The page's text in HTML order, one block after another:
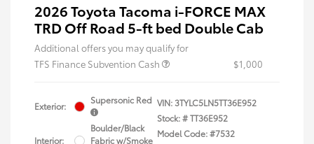
2026 Toyota Tacoma i-FORCE MAX
TRD Off Road 5-ft bed Double Cab
Additional offers you may qualify for
TFS Finance Subvention Cash
$1,000
Exterior:
Supersonic Red
Interior:
Boulder/Black
Fabric w/Smoke
VIN:3TYLC5LN5TT36E952
Stock: #TT36E952
Model Code: #7532